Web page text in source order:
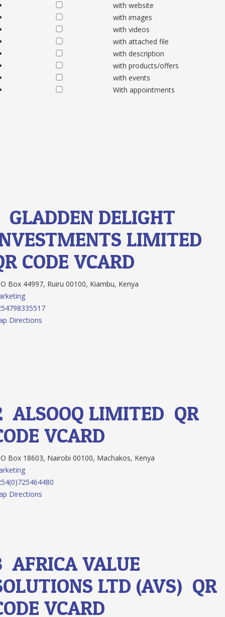
with website
with images
with videos
with attached file
with description
with products/offers
with events
With appointments
GLADDEN DELIGHT
LIMITED
CODEVCARD
Box 44997, Ruiru 00100, Kiambu, Kenya
Directions
ALSOOQ LIMITED QR
VCARD
Box 18603, Nairobi 00100, Machakos, Kenya
Directions
AFRICA VALUE
LTD (AVS) QR
VCARD